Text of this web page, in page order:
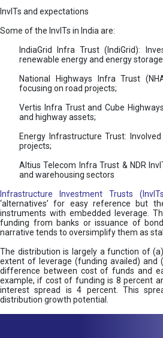
InvITs and expectations
Some of the InvITs in India are:
IndiaGrid Infra Trust (IndiGrid):
renewable energy and energy
National Highways Infra Trust
focusing on road projects;
Vertis Infra Trust and Cube
and highway assets;
Energy Infrastructure Trust:
projects;
Altius Telecom Infra Trust & NDR
and warehousing sectors
Infrastructure Investment Trusts
‘alternatives’ for easy reference but
instruments with embedded leverage.
funding from banks or issuance of
narrative tends to oversimplify them as
The distribution is largely a function of
extent of leverage (funding availed) and
difference between cost of funds and
example, if cost of funding is 8 percent
interest spread is 4 percent. This
distribution growth potential.